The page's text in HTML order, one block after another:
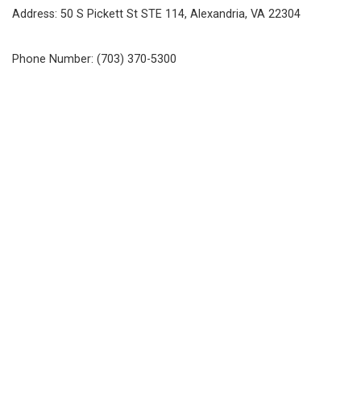
Address: 50 S Pickett St STE 114, Alexandria, VA 22304
Phone Number: (703) 370-5300